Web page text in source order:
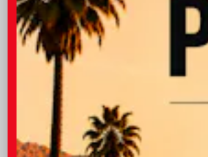
Take Advantage of Our
At I-10 Toyota, we strive to create a
experience for our customers in Indio.
Free Wi-Fi